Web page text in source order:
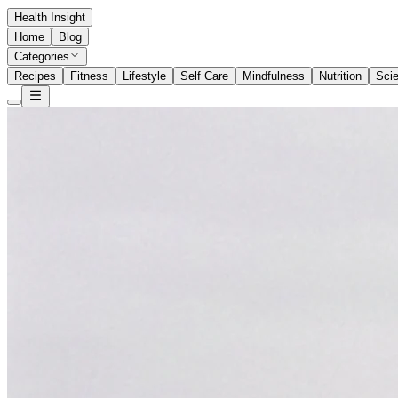
Health Insight
Home
Blog
Categories
Recipes
Fitness Lifestyle Self Care Mindfulness Nutrition